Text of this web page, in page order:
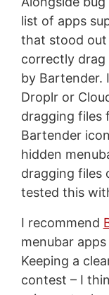
list of apps
that stood
correctly drag
by Bartender.
Droplr or
dragging files
Bartender
hidden
dragging files
tested this
I recommend
menubar
Keeping a
contest – I